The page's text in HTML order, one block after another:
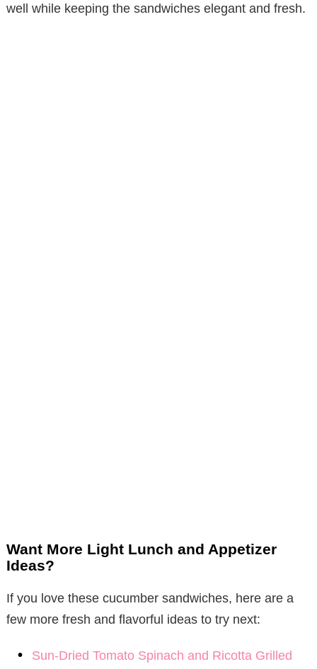
well while keeping the sandwiches elegant and fresh.
Want More Light Lunch and Appetizer
Ideas?
If you love these cucumber sandwiches, here are a
few more fresh and flavorful ideas to try next:
Sun-Dried Tomato Spinach and Ricotta Grilled